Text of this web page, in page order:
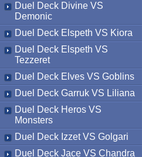
Duel Deck Divine VS
Demonic
Duel Deck Elspeth VS Kiora
Duel Deck Elspeth VS
Tezzeret
Duel Deck Elves VS Goblins
Duel Deck Garruk VS Liliana
Duel Deck Heros VS
Monsters
Duel Deck Izzet VS Golgari
Duel Deck Jace VS Chandra